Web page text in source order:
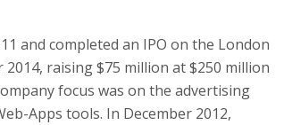
and completed an IPO on the London
2014, raising $75 million at $250 million
focus was on the advertising
Apps tools. In December 2012,